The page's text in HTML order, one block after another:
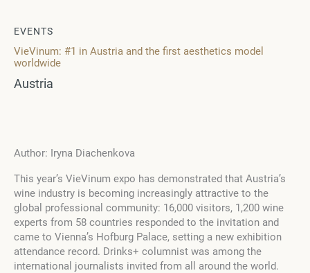
EVENTS
VieVinum: #1 in Austria and the first aesthetics model
worldwide
Austria
Author: Iryna Diachenkova
This year’s VieVinum expo has demonstrated that Austria’s
wine industry is becoming increasingly attractive to the
global professional community: 16,000 visitors, 1,200 wine
experts from 58 countries responded to the invitation and
came to Vienna’s Hofburg Palace, setting a new exhibition
attendance record. Drinks+ columnist was among the
international journalists invited from all around the world.